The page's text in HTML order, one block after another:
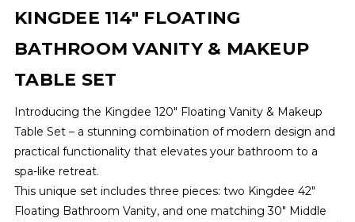
KINGDEE 114" FLOATING
BATHROOM VANITY & MAKEUP
TABLE SET
Introducing the Kingdee 120" Floating Vanity & Makeup
Table Set – a stunning combination of modern design and
practical functionality that elevates your bathroom to a
spa-like retreat.
This unique set includes three pieces: two Kingdee 42"
Floating Bathroom Vanity, and one matching 30" Middle